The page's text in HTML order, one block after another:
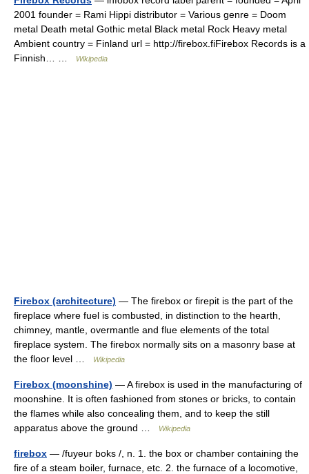
2001 founder = Rami Hippi distributor = Various genre = Doom
metal Death metal Gothic metal Black metal Rock Heavy metal
Ambient country = Finland url = http://firebox.fiFirebox Records is a
Finnish… …
Wikipedia
Firebox (architecture) — The firebox or firepit is the part of the
fireplace where fuel is combusted, in distinction to the hearth,
chimney, mantle, overmantle and flue elements of the total
fireplace system. The firebox normally sits on a masonry base at
the floor level …
Wikipedia
Firebox (moonshine) — A firebox is used in the manufacturing of
moonshine. It is often fashioned from stones or bricks, to contain
the flames while also concealing them, and to keep the still
apparatus above the ground …
Wikipedia
firebox — /fuyeur boks /, n. 1. the box or chamber containing the
fire of a steam boiler, furnace, etc. 2. the furnace of a locomotive,